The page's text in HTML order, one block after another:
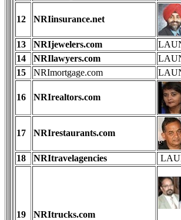
12 NRIinsurance.net
13 NRIjewelers.com
14
NRIlawyers.com
15
NRImortgage.com
16 NRIrealtors.com
17 NRIrestaurants.com
18 NRItravelagencies
19 NRItrucks.com